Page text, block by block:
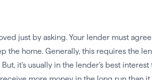
just by asking. Your lender must
the home. Generally, this requires the
it’s usually in the lender’s best